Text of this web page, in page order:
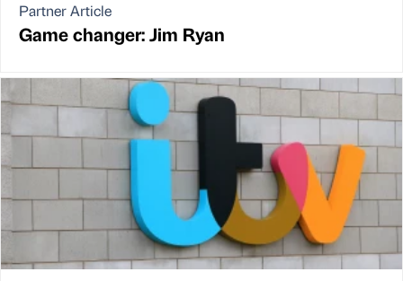
Partner Article
Game changer: Jim Ryan